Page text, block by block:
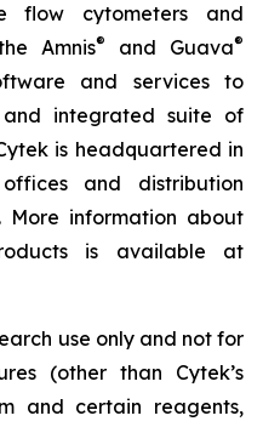
flow cytometers and
Amnis® and Guava®
and services to
and integrated suite of
is headquartered in
and distribution
More information about
is available at
use only and not for
(other than Cytek’s
and certain reagents,